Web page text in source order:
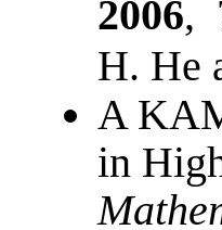
2006,
H. He
A
in